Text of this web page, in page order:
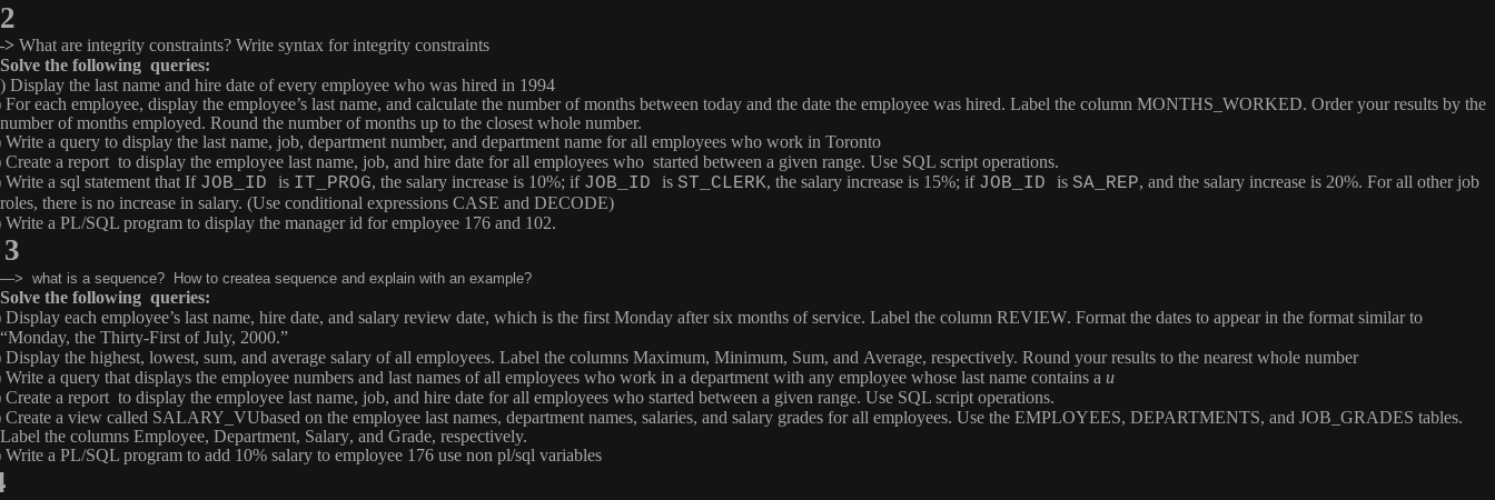
2
What are integrity constraints? Write syntax for integrity constraints
Solve the following queries:
Display the last name and hire date of every employee who was hired in 1994
For each employee, display the employee’s last name, and calculate the number of months between today and the date the employee was hired. Label the column MONTHS_WORKED. Order your results by the
number of months employed. Round the number of months up to the closest whole number.
Write a query to display the last name, job, department number, and department name for all employees who work in Toronto
Create a report to display the employee last name, job, and hire date for all employees who started between a given range. Use SQL script operations.
Write a sql statement that If JOB_ID is IT_PROG, the salary increase is 10%; if JOB_ID is ST_CLERK, the salary increase is 15%; if JOB_ID is SA_REP, and the salary increase is 20%. For all other job
roles, there is no increase in salary. (Use conditional expressions CASE and DECODE)
Write a PL/SQL program to display the manager id for employee 176 and 102.
3
—> what is a sequence? How to createa sequence and explain with an example?
Solve the following queries:
Display each employee’s last name, hire date, and salary review date, which is the first Monday after six months of service. Label the column REVIEW. Format the dates to appear in the format similar to
“Monday, the Thirty-First of July, 2000.”
Display the highest, lowest, sum, and average salary of all employees. Label the columns Maximum, Minimum, Sum, and Average, respectively. Round your results to the nearest whole number
Write a query that displays the employee numbers and last names of all employees who work in a department with any employee whose last name contains a u
Create a report to display the employee last name, job, and hire date for all employees who started between a given range. Use SQL script operations.
Create a view called SALARY_VUbased on the employee last names, department names, salaries, and salary grades for all employees. Use the EMPLOYEES, DEPARTMENTS, and JOB_GRADES tables.
Label the columns Employee, Department, Salary, and Grade, respectively.
Write a PL/SQL program to add 10% salary to employee 176 use non pl/sql variables